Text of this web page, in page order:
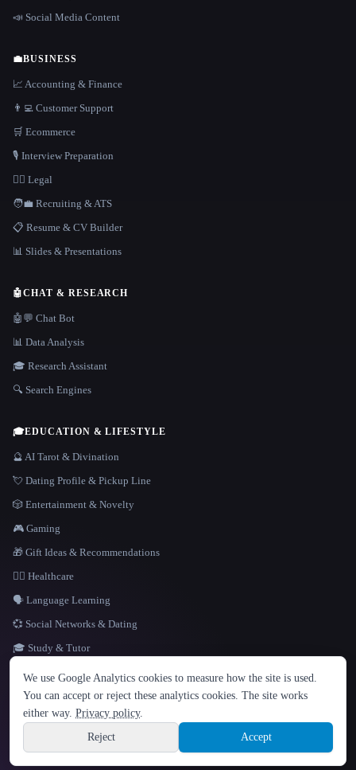
LANGUAGE
English español Français Русский 简体中文
Hindi
Sign up
📣 Social Media Content
💼BUSINESS
📈 Accounting & Finance
👨‍💻 Customer Support
🛒 Ecommerce
🎙️ Interview Preparation
👩‍⚖️ Legal
🧑‍💼 Recruiting & ATS
📋 Resume & CV Builder
📊 Slides & Presentations
🤖CHAT & RESEARCH
🤖💬 Chat Bot
📊 Data Analysis
🎓 Research Assistant
🔍 Search Engines
🎓EDUCATION & LIFESTYLE
🔮 AI Tarot & Divination
💘 Dating Profile & Pickup Line
🎲 Entertainment & Novelty
🎮 Gaming
🎁 Gift Ideas & Recommendations
👩‍⚕️ Healthcare
🗣️ Language Learning
💞 Social Networks & Dating
🎓 Study & Tutor
Site information
© 2026 That AI Collection. All rights reserved.
build de3d624c
We use Google Analytics cookies to measure how the site is used.
You can accept or reject these analytics cookies. The site works
either way. Privacy policy.
Reject
Accept